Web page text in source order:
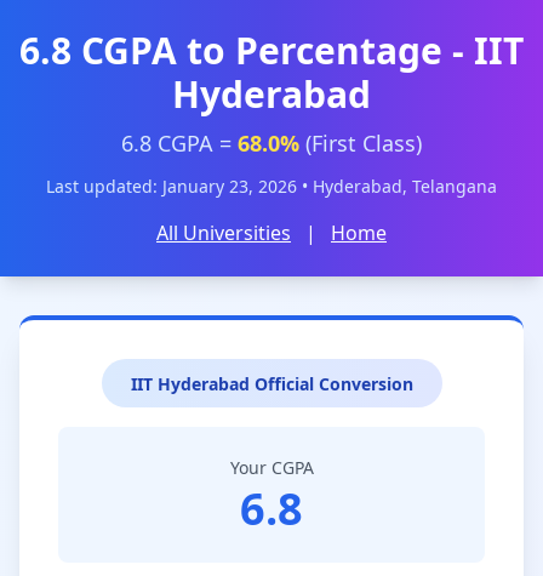
6.8 CGPA to Percentage - IIT
Hyderabad
6.8 CGPA = 68.0% (First Class)
Last updated: January 23, 2026 • Hyderabad, Telangana
All Universities | Home
IIT Hyderabad Official Conversion
Your CGPA
6.8